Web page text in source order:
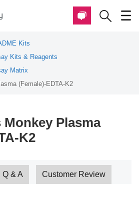
Kits
Kits & Reagents
Matrix
(Female)-EDTA-K2
Plasma
K2
Q & A Customer Review